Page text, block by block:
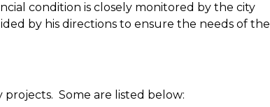
condition is closely monitored by the city
by his directions to ensure the needs of the
Some are listed below: